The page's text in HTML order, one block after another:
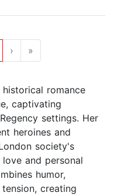
› »
historical romance
captivating
settings. Her
heroines and
society's
and personal
humor,
creating